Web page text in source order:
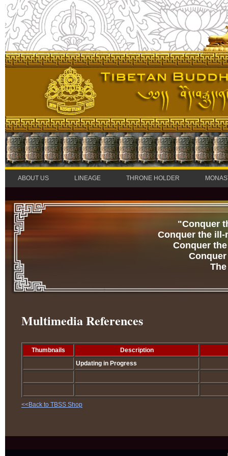
ABOUT US LINEAGE THRONE HOLDER
"Conquer
Conquer the ill-
Conquer
Multimedia References
Thumbnails
Description
Updating in Progress
<<Back to TBSS Shop